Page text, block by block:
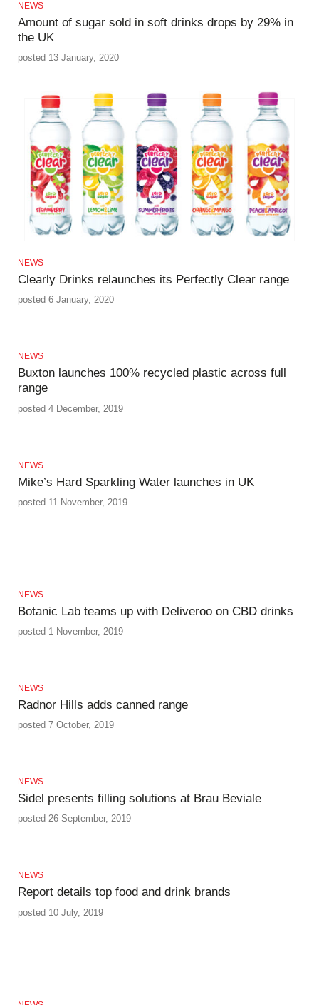
NEWS
Amount of sugar sold in soft drinks drops by 29% in
the UK
posted 13 January, 2020
NEWS
Clearly Drinks relaunches its Perfectly Clear range
posted 6 January, 2020
NEWS
Buxton launches 100% recycled plastic across full
range
posted 4 December, 2019
NEWS
Mike’s Hard Sparkling Water launches in UK
posted 11 November, 2019
NEWS
Botanic Lab teams up with Deliveroo on CBD drinks
posted 1 November, 2019
NEWS
Radnor Hills adds canned range
posted 7 October, 2019
NEWS
Sidel presents filling solutions at Brau Beviale
posted 26 September, 2019
NEWS
Report details top food and drink brands
posted 10 July, 2019